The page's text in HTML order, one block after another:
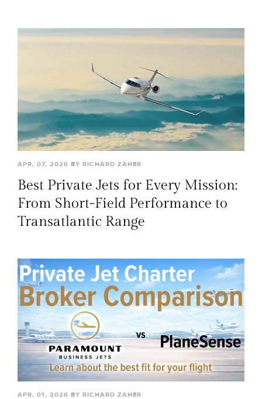
APR, 07, 2026 BY RICHARD ZAHER
Best Private Jets for Every Mission:
From Short-Field Performance to
Transatlantic Range
APR, 01, 2026 BY RICHARD ZAHER